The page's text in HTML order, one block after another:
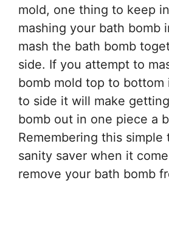
mold, one thing to keep
mashing your bath bomb
mash the bath bomb
side. If you attempt to
bomb mold top to bottom
to side it will make
bomb out in one piece a
Remembering this simple
sanity saver when it
remove your bath bomb